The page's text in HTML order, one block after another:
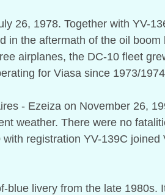
26, 1978. Together with YV-
in the aftermath of the oil boom
airplanes, the DC-10 fleet
for Viasa since 1973/
- Ezeiza on November 26,
weather. There were no
registration YV-139C joined
blue livery from the late 1980s.